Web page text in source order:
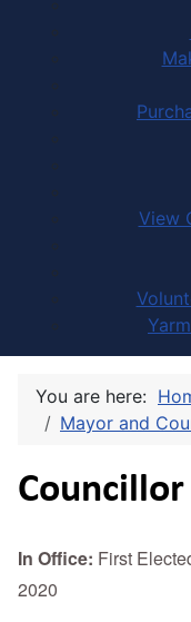
View
You are here:
Mayor and
In Office: First
2020